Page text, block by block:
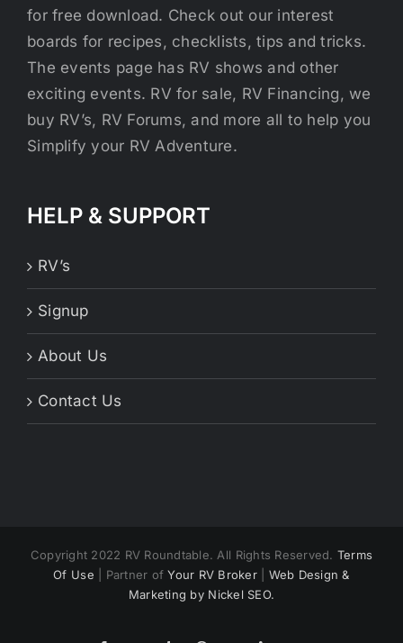
for free download. Check out our interest
boards for recipes, checklists, tips and tricks.
The events page has RV shows and other
exciting events. RV for sale, RV Financing, we
buy RV’s, RV Forums, and more all to help you
Simplify your RV Adventure.
HELP & SUPPORT
RV’s
Signup
About Us
Contact Us
Copyright 2022 RV Roundtable. All Rights Reserved. Terms
Of Use | Partner ofYour RV Broker| Web Design &
Marketing by Nickel SEO.